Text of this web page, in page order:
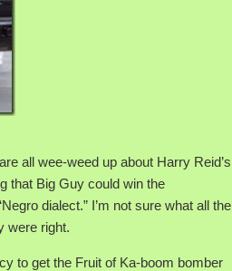
all wee-weed up about Harry Reid’s
that Big Guy could win the
dialect.” I’m not sure what all the
were right.
to get the Fruit of Ka-boom bomber